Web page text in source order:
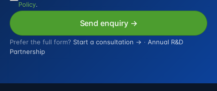
Policy.
Send enquiry →
Prefer the full form? Start a consultation → · Annual R&D
Partnership